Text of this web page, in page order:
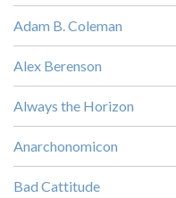
Adam B. Coleman
Alex Berenson
Always the Horizon
Anarchonomicon
Bad Cattitude